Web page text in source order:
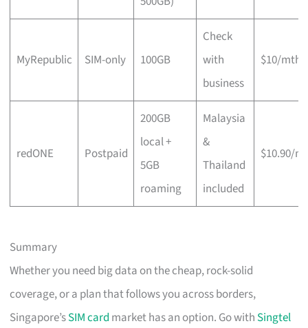
MyRepublic SIM-only 100GB
Check
with
business
$10/mth
redONE Postpaid
200GB
local +
5GB
roaming
Malaysia
&
Thailand
included
$10.90/
Summary
Whether you need big data on the cheap, rock-solid
coverage, or a plan that follows you across borders,
Singapore’sSIM card market has an option. Go with Singtel